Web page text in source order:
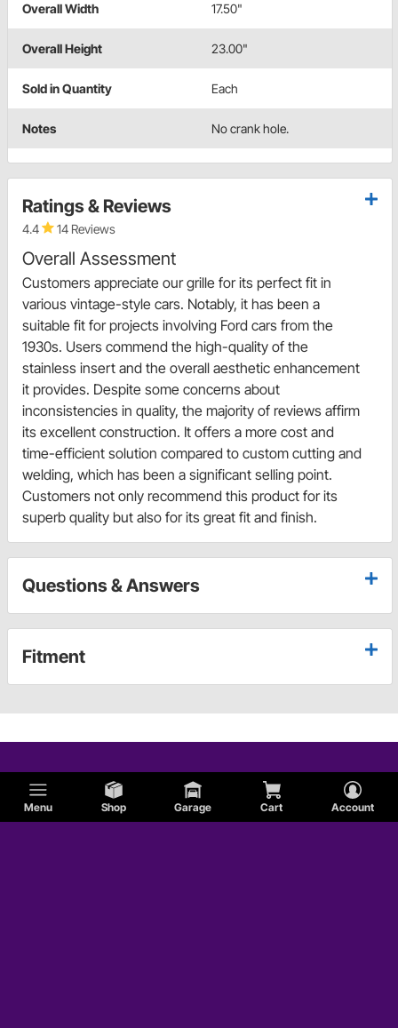
Menu Shop Garage Cart Account
Overall Width 17.50"
Overall Height 23.00"
Sold in Quantity Each
Notes No crank hole.
Ratings & Reviews
4.4 14 Reviews
Overall Assessment
Customers appreciate our grille for its perfect fit in
various vintage-style cars. Notably, it has been a
suitable fit for projects involving Ford cars from the
1930s. Users commend the high-quality of the
stainless insert and the overall aesthetic enhancement
it provides. Despite some concerns about
inconsistencies in quality, the majority of reviews affirm
its excellent construction. It offers a more cost and
time-efficient solution compared to custom cutting and
welding, which has been a significant selling point.
Customers not only recommend this product for its
superb quality but also for its great fit and finish.
Questions & Answers
Fitment